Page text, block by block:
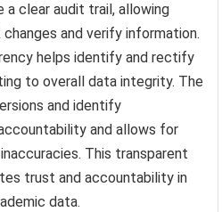
a clear audit trail, allowing
and verify information.
helps identify and rectify
to overall data integrity. The
and identify
and allows for
This transparent
trust and accountability in
data.